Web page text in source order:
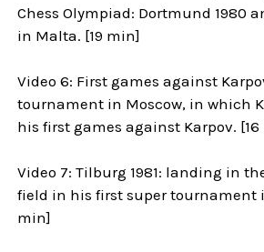
Chess Olympiad: Dortmund 1980
in Malta. [19 min]
Video 6: First games against
tournament in Moscow, in which
his first games against Karpov.
Video 7: Tilburg 1981: landing in
field in his first super tournament
min]